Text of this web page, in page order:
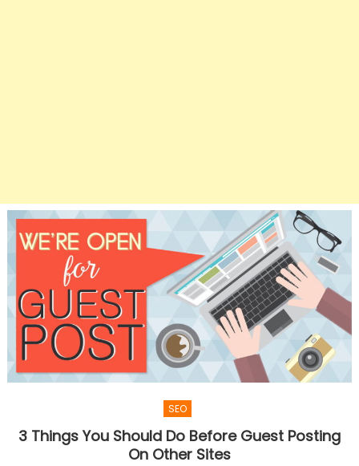
SEO
3 Things You Should Do Before Guest Posting
On Other Sites